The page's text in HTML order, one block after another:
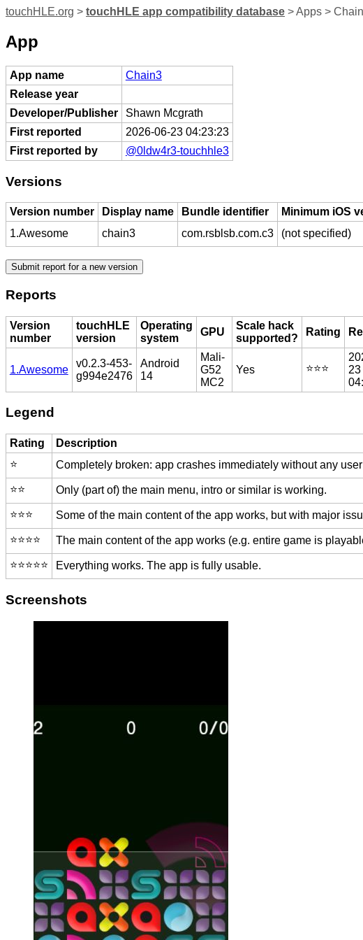
touchHLE.org > touchHLE app compatibility database > Apps >
App
App name
Chain3
Release year
Developer/Publisher
Shawn Mcgrath
First reported
2026-06-23 04:23:23
First reported by
@0ldw4r3-touchhle3
Versions
Version number Display name Bundle identifier Minimum iOS
1.Awesome
chain3 com.rsblsb.com.c3 (not specified)
Reports
Version
number
touchHLE
version
Operating
system
GPU
Scale hack
supported?
Rating
1.Awesome
v0.2.3-453-
g994e2476
Android
14
Mali-
G52
MC2
Yes ⭐️⭐️⭐️
23
Legend
Rating
Description
⭐️
Completely broken: app crashes immediately without any
⭐️⭐️ Only (part of) the main menu, intro or similar is working.
⭐️⭐️⭐️ Some of the main content of the app works, but with major
⭐️⭐️⭐️⭐️ The main content of the app works (e.g. entire game is
⭐️⭐️⭐️⭐️⭐️ Everything works. The app is fully usable.
Screenshots